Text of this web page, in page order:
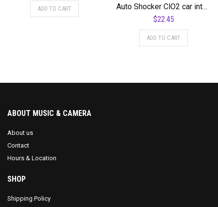
ADD TO CART
Auto Shocker ClO2 car interior odor eliminator
$22.45
ADD TO CART
ABOUT MUSIC & CAMERA
About us
Contact
Hours & Location
SHOP
Shipping Policy